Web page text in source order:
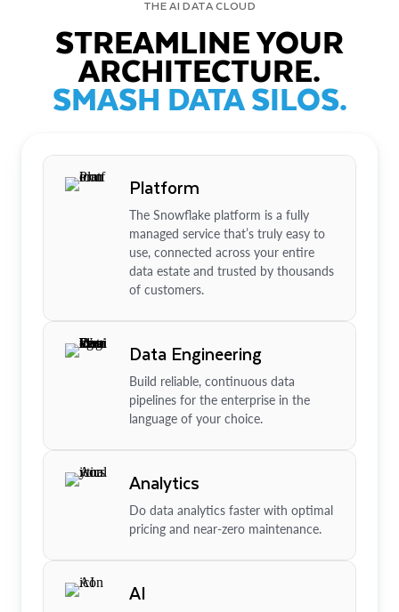
THE AI DATA CLOUD
STREAMLINE YOUR
ARCHITECTURE.
SMASH DATA SILOS.
Platform
The Snowflake platform is a fully
managed service that’s truly easy to
use, connected across your entire
data estate and trusted by thousands
of customers.
Data Engineering
Build reliable, continuous data
pipelines for the enterprise in the
language of your choice.
Analytics
Do data analytics faster with optimal
pricing and near-zero maintenance.
AI